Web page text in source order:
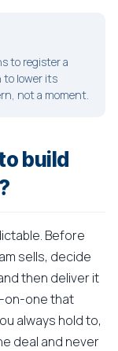
to register a
to lower its
not a moment.
build
Before
sells, decide
then deliver it
on-one that
always hold to,
deal and never